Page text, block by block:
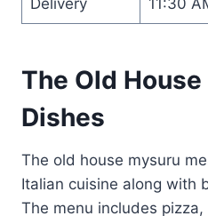
The Old
Dishes
The old house mysuru
Italian cuisine along with
The menu includes